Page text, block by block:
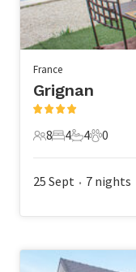
France
Grignan
8 Guests
8
4 Bedrooms
4
4 Bathrooms
4
0 Pets
0
25 Sept • 7 nights